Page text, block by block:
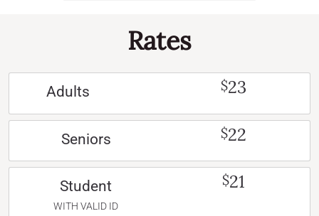
Rates
Adults $23
Seniors $22
Student
WITH VALID ID
$21